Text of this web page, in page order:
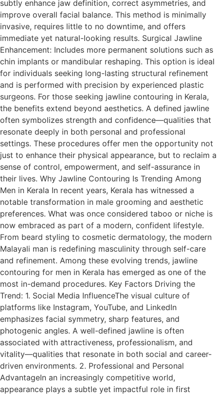
subtly enhance jaw definition, correct asymmetries, and
improve overall facial balance. This method is minimally
invasive, requires little to no downtime, and offers
immediate yet natural-looking results. Surgical Jawline
Enhancement: Includes more permanent solutions such as
chin implants or mandibular reshaping. This option is ideal
for individuals seeking long-lasting structural refinement
and is performed with precision by experienced plastic
surgeons. For those seeking jawline contouring in Kerala,
the benefits extend beyond aesthetics. A defined jawline
often symbolizes strength and confidence—qualities that
resonate deeply in both personal and professional
settings. These procedures offer men the opportunity not
just to enhance their physical appearance, but to reclaim a
sense of control, empowerment, and self-assurance in
their lives. Why Jawline Contouring Is Trending Among
Men in Kerala In recent years, Kerala has witnessed a
notable transformation in male grooming and aesthetic
preferences. What was once considered taboo or niche is
now embraced as part of a modern, confident lifestyle.
From beard styling to cosmetic dermatology, the modern
Malayali man is redefining masculinity through self-care
and refinement. Among these evolving trends, jawline
contouring for men in Kerala has emerged as one of the
most in-demand procedures. Key Factors Driving the
Trend: 1. Social Media InfluenceThe visual culture of
platforms like Instagram, YouTube, and LinkedIn
emphasizes facial symmetry, sharp features, and
photogenic angles. A well-defined jawline is often
associated with attractiveness, professionalism, and
vitality—qualities that resonate in both social and career-
driven environments. 2. Professional and Personal
AdvantageIn an increasingly competitive world,
appearance plays a subtle yet impactful role in first